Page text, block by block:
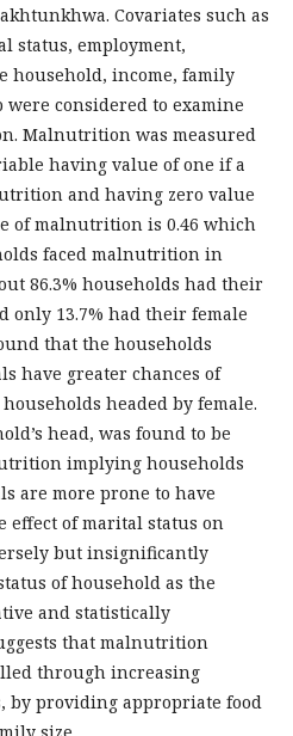
Covariates such as
status, employment,
household, income, family
considered to examine
Malnutrition was measured
having value of one if a
and having zero value
of malnutrition is 0.46 which
faced malnutrition in
86.3% households had their
only 13.7% had their female
that the households
have greater chances of
headed by female.
head, was found to be
implying households
are more prone to have
of marital status on
but insignificantly
of household as the
and statistically
that malnutrition
through increasing
by providing appropriate food